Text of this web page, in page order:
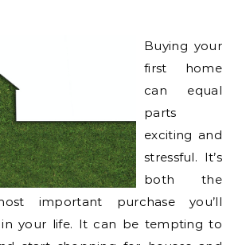
Buying your
first home
can equal
parts
exciting and
stressful. It’s
both the
important purchase you’ll
your life. It can be tempting to